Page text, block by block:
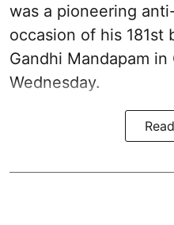
was a pioneering
occasion of his 181st
Gandhi Mandapam in
Wednesday.